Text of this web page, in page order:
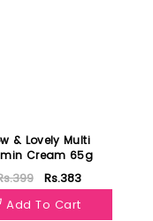
& Lovely Multi
Cream 65g
Rs.383
Add To Cart